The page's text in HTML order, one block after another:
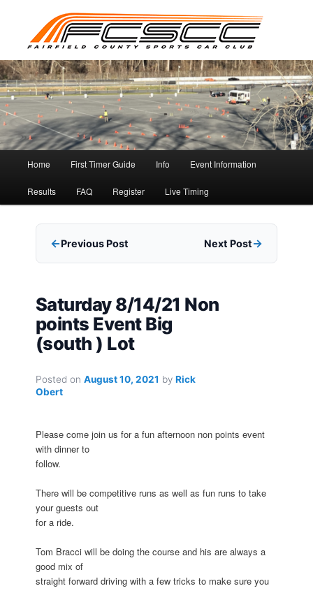
content
Home First Timer Guide Info Event Information
Results FAQ Register Live Timing
Previous Post Next Post
Saturday 8/14/21 Non
points Event Big
(south ) Lot
Posted on August 10, 2021 by Rick
Obert
Please come join us for a fun afternoon non points event
with dinner to
follow.
There will be competitive runs as well as fun runs to take
your guests out
for a ride.
Tom Bracci will be doing the course and his are always a
good mix of
straight forward driving with a few tricks to make sure you